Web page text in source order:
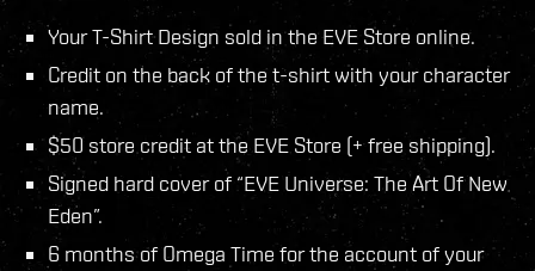
Your T-Shirt Design sold in the EVE Store online.
Credit on the back of the t-shirt with your character
name.
$50 store credit at the EVE Store (+ free shipping).
Signed hard cover of “EVE Universe: The Art Of New
Eden”.
6 months of Omega Time for the account of your